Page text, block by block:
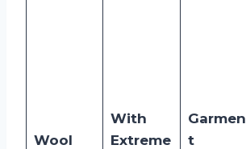
Wool
With
Extreme
Garmen
t